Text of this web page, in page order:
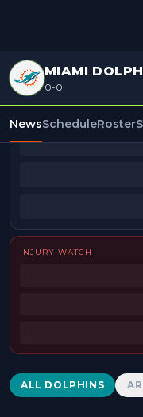
MIAMI
0-0
NewsScheduleRoster
BEAT REPORTERS
INJURY WATCH
Dolphins News
ALL DOLPHINS